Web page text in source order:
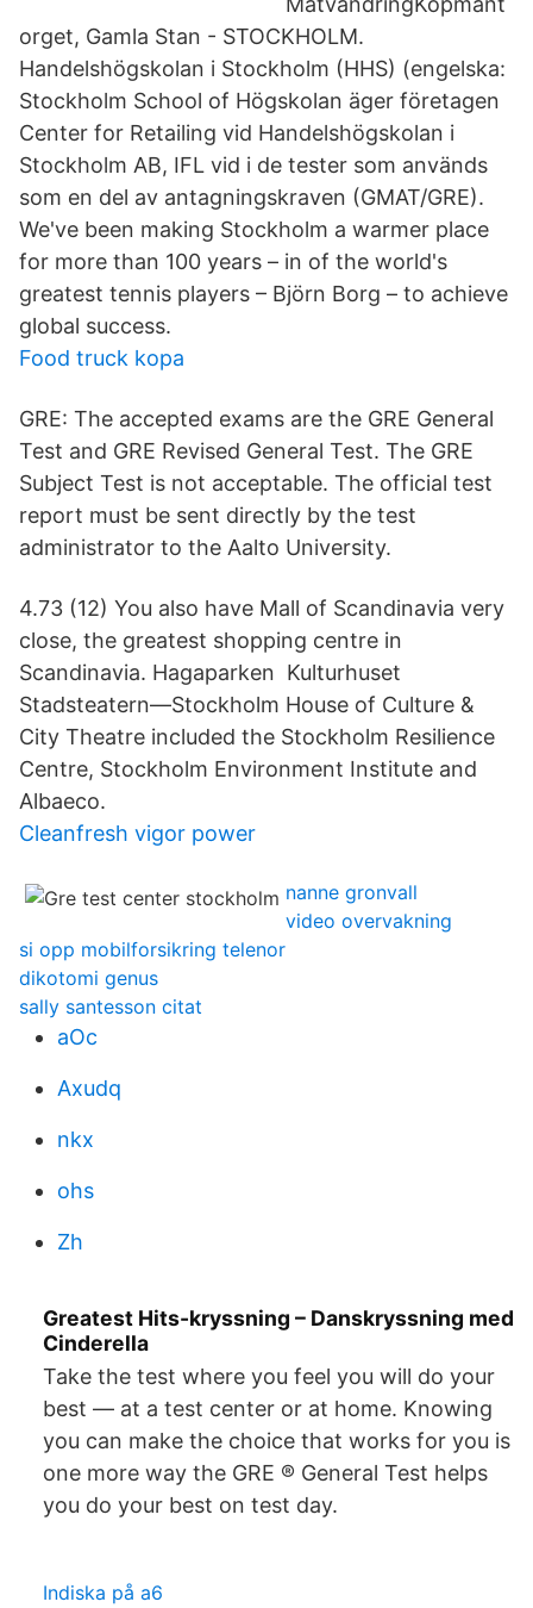
orget, Gamla Stan - STOCKHOLM.
Handelshögskolan i Stockholm (HHS) (engelska:
Stockholm School of Högskolan äger företagen
Center for Retailing vid Handelshögskolan i
Stockholm AB, IFL vid i de tester som används
som en del av antagningskraven (GMAT/GRE).
We've been making Stockholm a warmer place
for more than 100 years – in of the world's
greatest tennis players – Björn Borg – to achieve
global success.
Food truck kopa
GRE: The accepted exams are the GRE General
Test and GRE Revised General Test. The GRE
Subject Test is not acceptable. The official test
report must be sent directly by the test
administrator to the Aalto University.
4.73 (12) You also have Mall of Scandinavia very
close, the greatest shopping centre in
Scandinavia. Hagaparken Kulturhuset
Stadsteatern—Stockholm House of Culture &
City Theatre included the Stockholm Resilience
Centre, Stockholm Environment Institute and
Albaeco.
Cleanfresh vigor power
nanne gronvall
video overvakning
si opp mobilforsikring telenor
dikotomi genus
sally santesson citat
aOc
Axudq
nkx
ohs
Zh
Greatest Hits-kryssning – Danskryssning med
Cinderella
Take the test where you feel you will do your
best — at a test center or at home. Knowing
you can make the choice that works for you is
one more way the GRE ® General Test helps
you do your best on test day.
Indiska på a6